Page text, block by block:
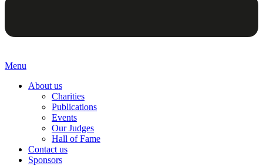
Menu
About us
Charities
Publications
Events
Our Judges
Hall of Fame
Contact us
Sponsors